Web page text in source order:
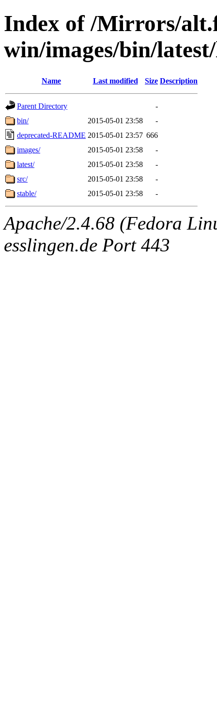
Index of /Mirrors/
win/images/bin/
Name Last modified Size Description
Parent Directory
-
bin/
2015-05-01 23:58
-
deprecated-README 2015-05-01 23:57 666
images/
2015-05-01 23:58
-
latest/
2015-05-01 23:58
-
src/
2015-05-01 23:58
-
stable/
2015-05-01 23:58 -
Apache/2.4.68 (Fedora
esslingen.de Port 443